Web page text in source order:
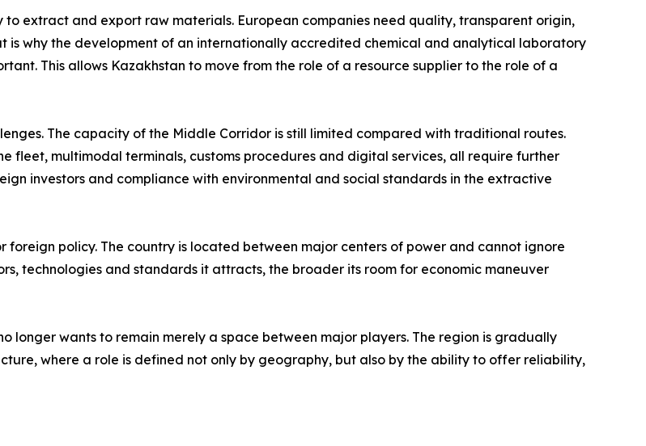
to extract and export raw materials. European companies need quality, transparent origin,
why the development of an internationally accredited chemical and analytical laboratory
This allows Kazakhstan to move from the role of a resource supplier to the role of a
The capacity of the Middle Corridor is still limited compared with traditional routes.
fleet, multimodal terminals, customs procedures and digital services, all require further
investors and compliance with environmental and social standards in the extractive
policy. The country is located between major centers of power and cannot ignore
technologies and standards it attracts, the broader its room for economic maneuver
longer wants to remain merely a space between major players. The region is gradually
where a role is defined not only by geography, but also by the ability to offer reliability,